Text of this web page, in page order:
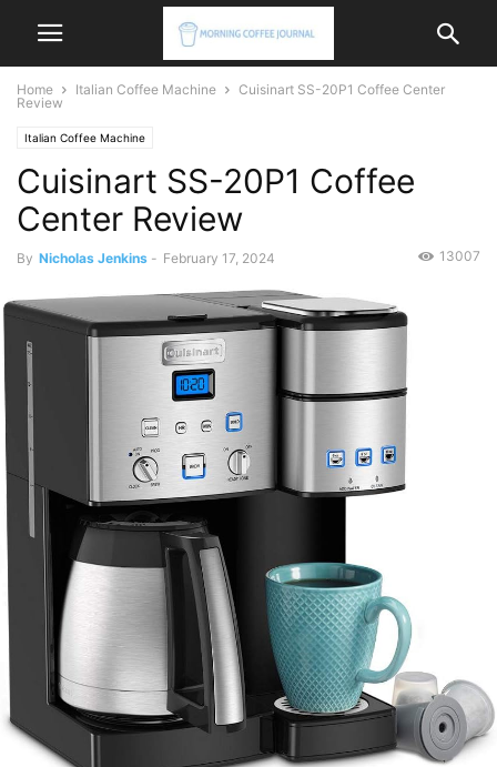
Home Italian Coffee Machine
Cuisinart SS-20P1 Coffee Center
Review
Italian Coffee Machine
Cuisinart SS-20P1 Coffee
Center Review
By Nicholas Jenkins - February 17, 2024 13007